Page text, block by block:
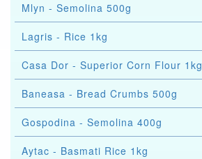
Mlyn - Semolina 500g
Lagris - Rice 1kg
Casa Dor - Superior Corn Flour 1kg
Baneasa - Bread Crumbs 500g
Gospodina - Semolina 400g
Aytac - Basmati Rice 1kg